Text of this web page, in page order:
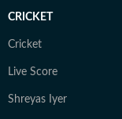
CRICKET
Cricket
Live Score
Shreyas Iyer